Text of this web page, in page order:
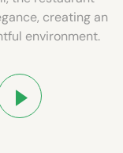
creating an
environment.